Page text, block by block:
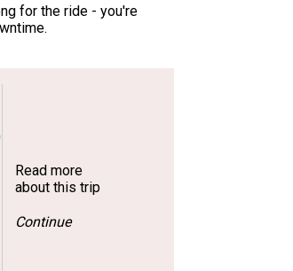
for the ride - you're
Read more
about this trip
Continue